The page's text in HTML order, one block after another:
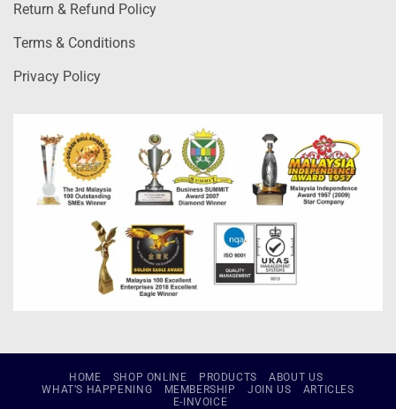
Return & Refund Policy
Terms & Conditions
Privacy Policy
HOME SHOP ONLINE PRODUCTS
ABOUT US
WHAT’S HAPPENING
MEMBERSHIP JOIN US
ARTICLES
E-INVOICE